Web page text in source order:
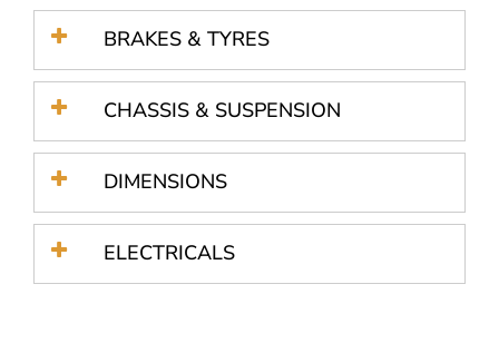
BRAKES & TYRES
CHASSIS & SUSPENSION
DIMENSIONS
ELECTRICALS